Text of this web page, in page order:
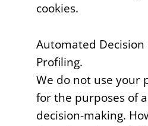
cookies.
Automated Decision
Profiling.
We do not use your
for the purposes of
decision-making.